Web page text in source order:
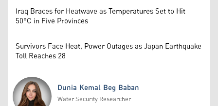
Iraq Braces for Heatwave as Temperatures Set to Hit
50°C in Five Provinces
Survivors Face Heat, Power Outages as Japan Earthquake
Toll Reaches 28
Dunia Kemal Beg Baban
Water Security Researcher